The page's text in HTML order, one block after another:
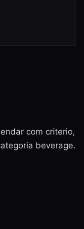
com criterio,
beverage.